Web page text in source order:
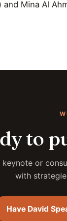
Mina Al
to
keynote or
with
Have David